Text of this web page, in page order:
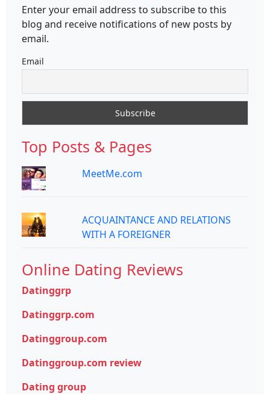
Enter your email address to subscribe to this
blog and receive notifications of new posts by
email.
Email
Top Posts & Pages
MeetMe.com
ACQUAINTANCE AND RELATIONS
WITH A FOREIGNER
Online Dating Reviews
Datinggrp
Datinggrp.com
Datinggroup.com
Datinggroup.com review
Dating group